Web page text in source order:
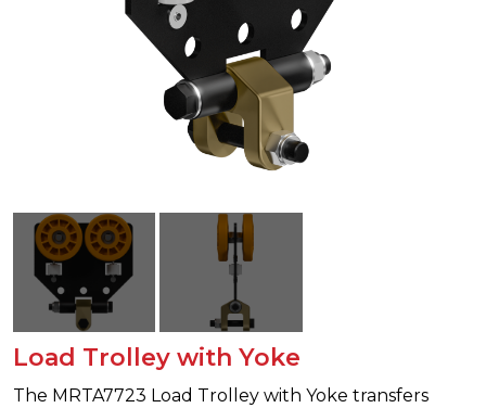
Load Trolley with Yoke
The MRTA7723 Load Trolley with Yoke transfers